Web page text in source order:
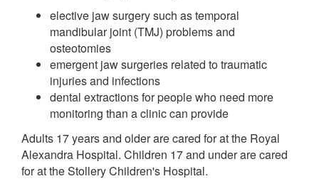
elective jaw surgery such as temporal
mandibular joint (TMJ) problems and
osteotomies
emergent jaw surgeries related to traumatic
injuries and infections
dental extractions for people who need more
monitoring than a clinic can provide
Adults 17 years and older are cared for at the Royal
Alexandra Hospital. Children 17 and under are cared
for at the Stollery Children's Hospital.